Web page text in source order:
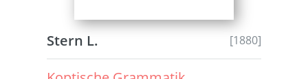
Stern L. [1880]